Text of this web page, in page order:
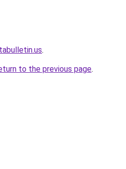
.
to the previous page.